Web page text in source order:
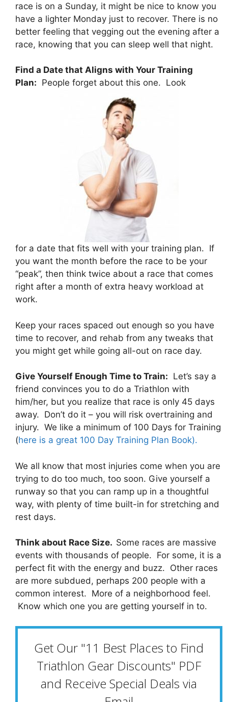
race is on a Sunday, it might be nice to know you
have a lighter Monday just to recover. There is no
better feeling that vegging out the evening after a
race, knowing that you can sleep well that night.
Find a Date that Aligns with Your Training
Plan: People forget about this one. Look
for a date that fits well with your training plan. If
you want the month before the race to be your
“peak”, then think twice about a race that comes
right after a month of extra heavy workload at
work.
Keep your races spaced out enough so you have
time to recover, and rehab from any tweaks that
you might get while going all-out on race day.
Give Yourself Enough Time to Train: Let’s say a
friend convinces you to do a Triathlon with
him/her, but you realize that race is only 45 days
away. Don’t do it – you will risk overtraining and
injury. We like a minimum of 100 Days for Training
(here is a great 100 Day Training Plan Book).
We all know that most injuries come when you are
trying to do too much, too soon. Give yourself a
runway so that you can ramp up in a thoughtful
way, with plenty of time built-in for stretching and
rest days.
Think about Race Size. Some races are massive
events with thousands of people. For some, it is a
perfect fit with the energy and buzz. Other races
are more subdued, perhaps 200 people with a
common interest. More of a neighborhood feel.
Know which one you are getting yourself in to.